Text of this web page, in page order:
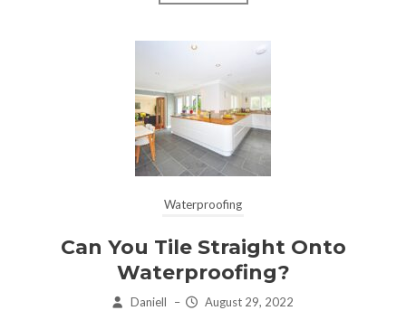
Waterproofing
Can You Tile Straight Onto
Waterproofing?
Daniell – August 29, 2022